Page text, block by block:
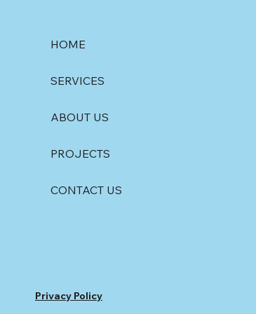
HOME
SERVICES
ABOUT US
PROJECTS
CONTACT US
Privacy Policy